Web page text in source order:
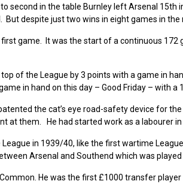
second in the table Burnley left Arsenal 15th
But despite just two wins in eight games in
first game. It was the start of a continuous
of the League by 3 points with a game in
in hand on this day – Good Friday – with
the cat’s eye road-safety device for
at them. He had started work as a labourer
in 1939/40, like the first wartime
Arsenal and Southend which was
He was the first £1000 transfer